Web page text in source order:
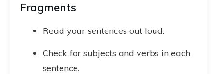
Fragments
Read your sentences out loud.
Check for subjects and verbs in each
sentence.